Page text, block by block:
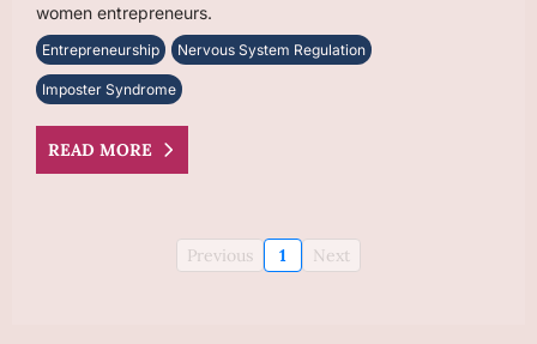
women entrepreneurs.
Entrepreneurship Nervous System Regulation
Imposter Syndrome
READ MORE
Previous 1 Next